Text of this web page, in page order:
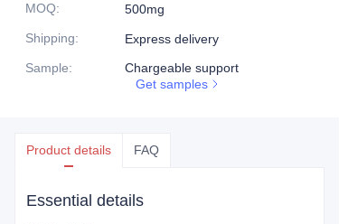
MOQ:
500mg
Shipping:
Express delivery
Sample:
Chargeable support
Get samples
Product details FAQ
Essential details